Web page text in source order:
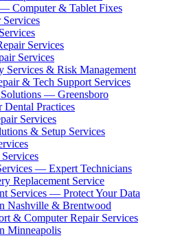
Computer & Tablet Fixes
Services
Services
Services & Risk Management
& Tech Support Services
— Greensboro
Dental Practices
Services
& Setup Services
— Expert Technicians
Replacement Service
Services — Protect Your Data
Nashville & Brentwood
& Computer Repair Services
Minneapolis